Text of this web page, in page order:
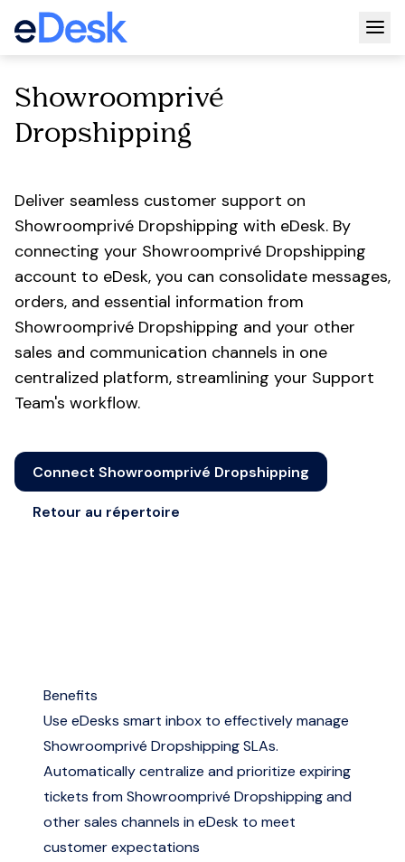
Showroomprivé
Dropshipping
Deliver seamless customer support on
Showroomprivé Dropshipping with eDesk. By
connecting your Showroomprivé Dropshipping
account to eDesk, you can consolidate messages,
orders, and essential information from
Showroomprivé Dropshipping and your other
sales and communication channels in one
centralized platform, streamlining your Support
Team's workflow.
Connect Showroomprivé Dropshipping
Retour au répertoire
Benefits
Use eDesks smart inbox to effectively manage
Showroomprivé Dropshipping SLAs.
Automatically centralize and prioritize expiring
tickets from Showroomprivé Dropshipping and
other sales channels in eDesk to meet
customer expectations